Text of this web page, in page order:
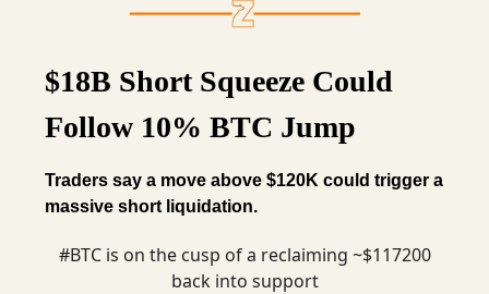
$18B Short Squeeze Could
Follow 10% BTC Jump
Traders say a move above $120K could trigger a
massive short liquidation.
#BTCis on the cusp of a reclaiming ~$117200
back into support